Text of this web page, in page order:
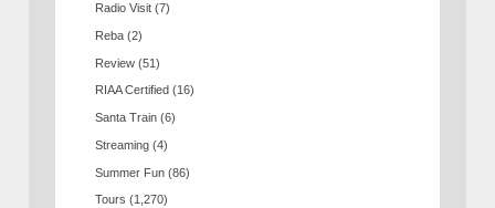
Radio Visit (7)
Reba (2)
Review (51)
RIAA Certified (16)
Santa Train (6)
Streaming (4)
Summer Fun (86)
Tours (1,270)